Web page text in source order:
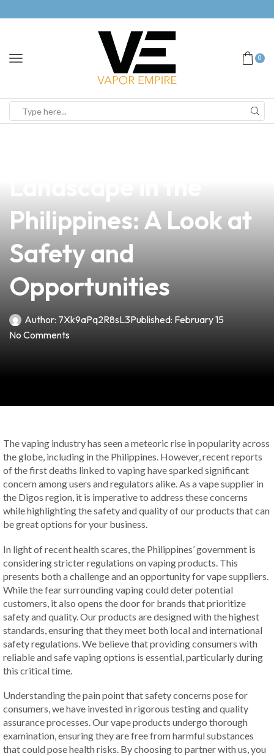
0
Philippines: A Look at
Safety and
Opportunities
Author: 7Xk9aPq2R8sL3Published: February 15
No Comments
The vaping industry has seen a meteoric rise in popularity across
the globe, including in the Philippines. However, recent reports
of the first deaths linked to vaping have sparked significant
concern among users and regulators alike. As a vape supplier in
the Digos region, it is imperative to address these concerns
while highlighting the safety and quality of our products that can
be great options for your business.
In light of recent health scares, the Philippines’ government is
considering stricter regulations on vaping products. This
presents both a challenge and an opportunity for vape suppliers.
While the fear surrounding vaping could deter potential
customers, it also opens the door for brands that prioritize
safety and quality. Our products are designed with the highest
standards, ensuring that they meet both local and international
safety regulations. We believe that providing consumers with
reliable and safe vaping options is essential, particularly during
this critical time.
Understanding the pain point that safety concerns pose for
consumers, we have invested in rigorous testing and quality
assurance processes. Our vape products undergo thorough
examination, ensuring they are free from harmful substances
that could pose health risks. By choosing to partner with us, you